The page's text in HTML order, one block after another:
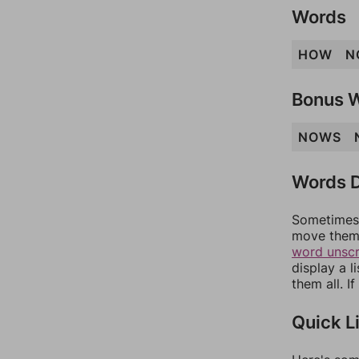
Words
HOW
Bonus
NOWS
Words
move
word
display a
them all.
Quick